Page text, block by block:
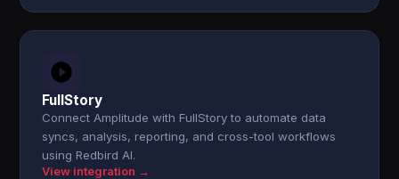
FullStory
Connect Amplitude with FullStory to automate data
syncs, analysis, reporting, and cross-tool workflows
using Redbird AI.
View integration →